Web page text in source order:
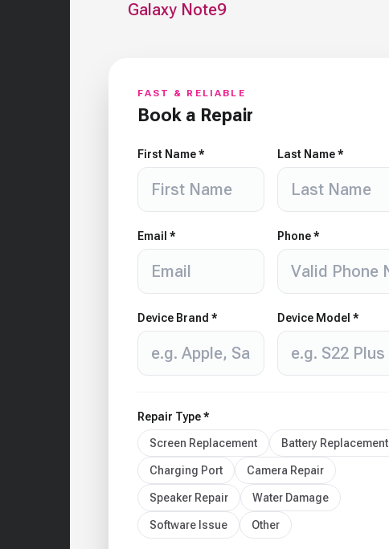
Galaxy Note9
FAST & RELIABLE
Book a Repair
First Name * Last Name *
Email * Phone *
Device Brand * Device Model *
Repair Type *
Screen Replacement Battery Replacement
Charging Port Camera Repair
Speaker Repair Water Damage
Software Issue Other